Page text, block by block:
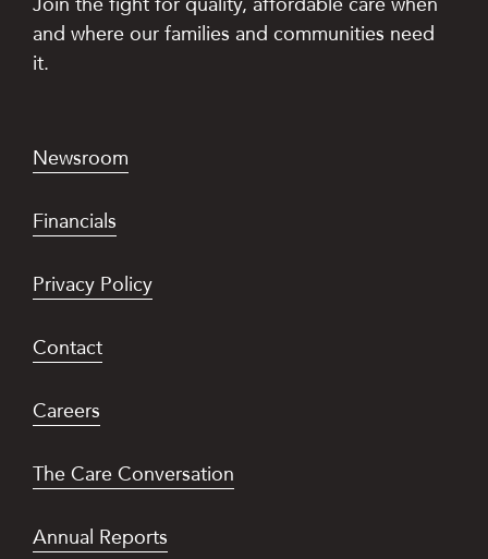
and where our families and communities need
it.
Newsroom
Financials
Privacy Policy
Contact
Careers
The Care Conversation
Annual Reports